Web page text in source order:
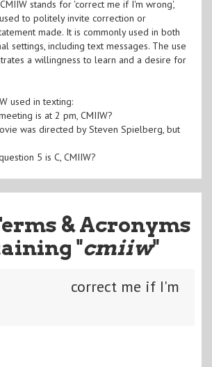
stands for 'correct me if I'm wrong',
to politely invite correction or
made. It is commonly used in both
settings, including text messages. The use
a willingness to learn and a desire for
used in texting:
is at 2 pm, CMIIW?
was directed by Steven Spielberg, but
5 is C, CMIIW?
& Acronyms
"cmiiw"
correct me if I'm